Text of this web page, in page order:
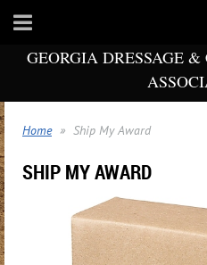
GEORGIA DRESSAGE
Home Ship My Award
SHIP MY AWARD